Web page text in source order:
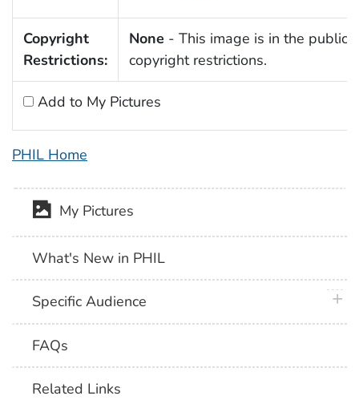
Copyright
Restrictions:
None - This image is in the public
copyright restrictions.
Add to My Pictures
PHIL Home
My Pictures
What's New in PHIL
Specific Audience
FAQs
Related Links